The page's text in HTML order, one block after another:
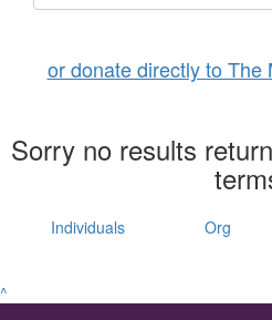
or donate directly to The
Sorry no results
Individuals Org
^